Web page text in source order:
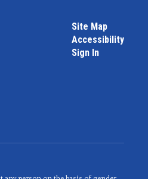
Site Map
Accessibility
Sign In